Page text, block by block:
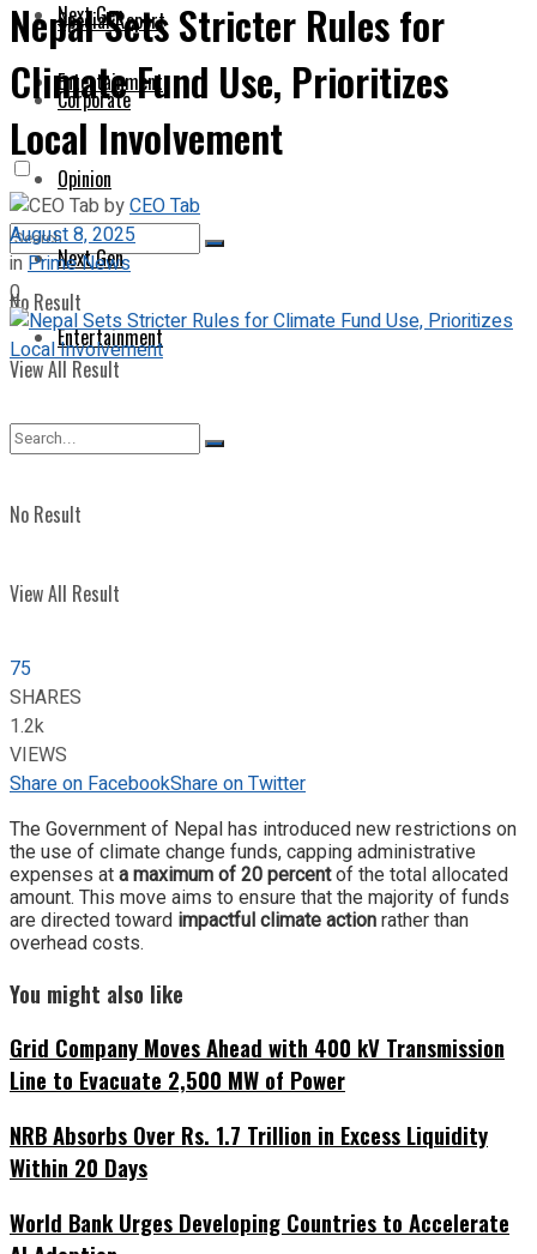
Next Gen
Entertainment
No Result
View All Result
Special Report
Corporate
Opinion
Next Gen
Entertainment
No Result
View All Result
Nepal Sets Stricter Rules for
Climate Fund Use, Prioritizes
Local Involvement
byCEO Tab
August 8, 2025
inPrime News
0
75
SHARES
1.2k
VIEWS
Share on FacebookShare on Twitter
The Government of Nepal has introduced new restrictions on
the use of climate change funds, capping administrative
expenses at a maximum of 20 percentof the total allocated
amount. This move aims to ensure that the majority of funds
are directed toward impactful climate action rather than
overhead costs.
You might also like
Grid Company Moves Ahead with 400 kV Transmission
Line to Evacuate 2,500 MW of Power
NRB Absorbs Over Rs. 1.7 Trillion in Excess Liquidity
Within 20 Days
World Bank Urges Developing Countries to Accelerate